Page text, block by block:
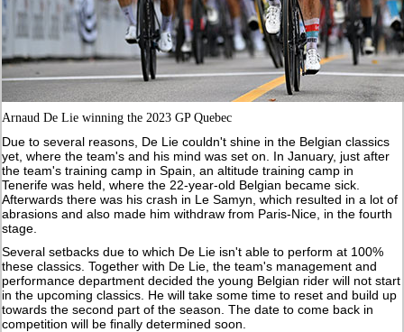
Arnaud De Lie winning the 2023 GP Quebec
Due to several reasons, De Lie couldn't shine in the Belgian classics
yet, where the team's and his mind was set on. In January, just after
the team's training camp in Spain, an altitude training camp in
Tenerife was held, where the 22-year-old Belgian became sick.
Afterwards there was his crash in Le Samyn, which resulted in a lot of
abrasions and also made him withdraw from Paris-Nice, in the fourth
stage.
Several setbacks due to which De Lie isn't able to perform at 100%
these classics. Together with De Lie, the team's management and
performance department decided the young Belgian rider will not start
in the upcoming classics. He will take some time to reset and build up
towards the second part of the season. The date to come back in
competition will be finally determined soon.